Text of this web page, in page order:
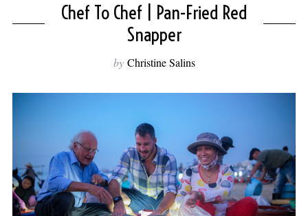
Chef To Chef | Pan-Fried Red
Snapper
by Christine Salins